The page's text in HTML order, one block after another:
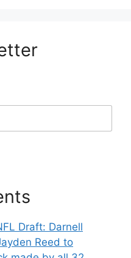
Draft: Darnell
Reed to